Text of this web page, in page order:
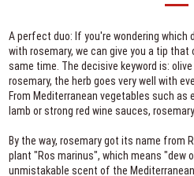
A perfect duo: If you're wondering which
with rosemary, we can give you a tip
same time. The decisive keyword is:
rosemary, the herb goes very well with
From Mediterranean vegetables such
lamb or strong red wine sauces,
By the way, rosemary got its name from
plant "Ros marinus", which means "dew
unmistakable scent of the